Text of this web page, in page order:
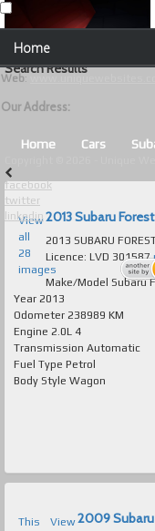
Home
Browse Our Vehicles
About Us
Contact Us
Useful Tips and
Browse Used Cars
Search Results
Home Cars
View
all
28
images
2013 Subaru
2013 SUBARU FORESTER
Licence: LVD 301587
Make/Model Subaru
Year 2013
Odometer 238989 KM
Engine 2.0L 4
Transmission Automatic
Fuel Type Petrol
Body Style Wagon
This
View2009 Subaru
Unique Websites
Web:
Our Address:
facebook
twitter
linkedin